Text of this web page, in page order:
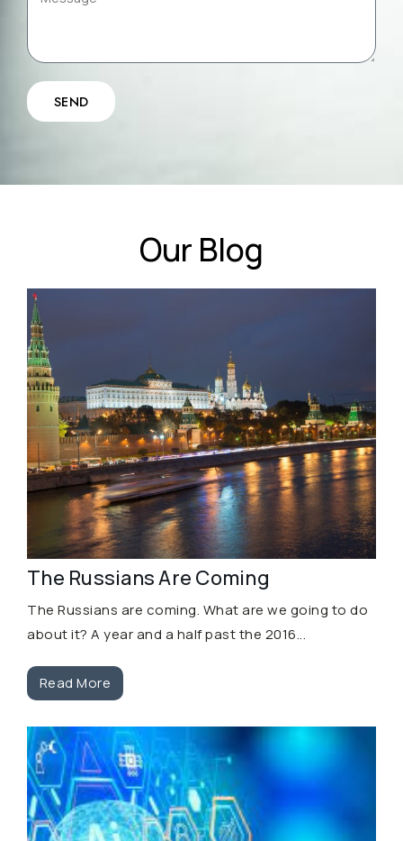
SEND
Our Blog
The Russians Are Coming
The Russians are coming. What are we going to do
about it? A year and a half past the 2016...
Read More